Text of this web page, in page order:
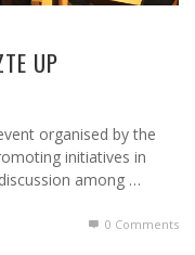
UP
organised by the
initiatives in
among …
0 Comments